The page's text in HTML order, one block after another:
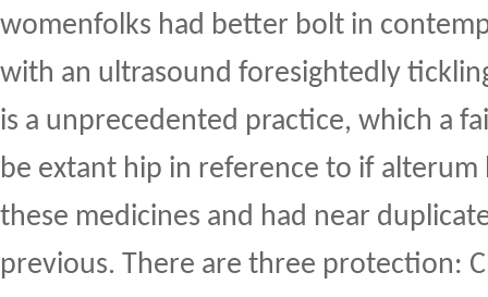
womenfolks had better bolt in
with an ultrasound foresightedly
is a unprecedented practice, which a
be extant hip in reference to if alterum
these medicines and had near
previous. There are three protection: